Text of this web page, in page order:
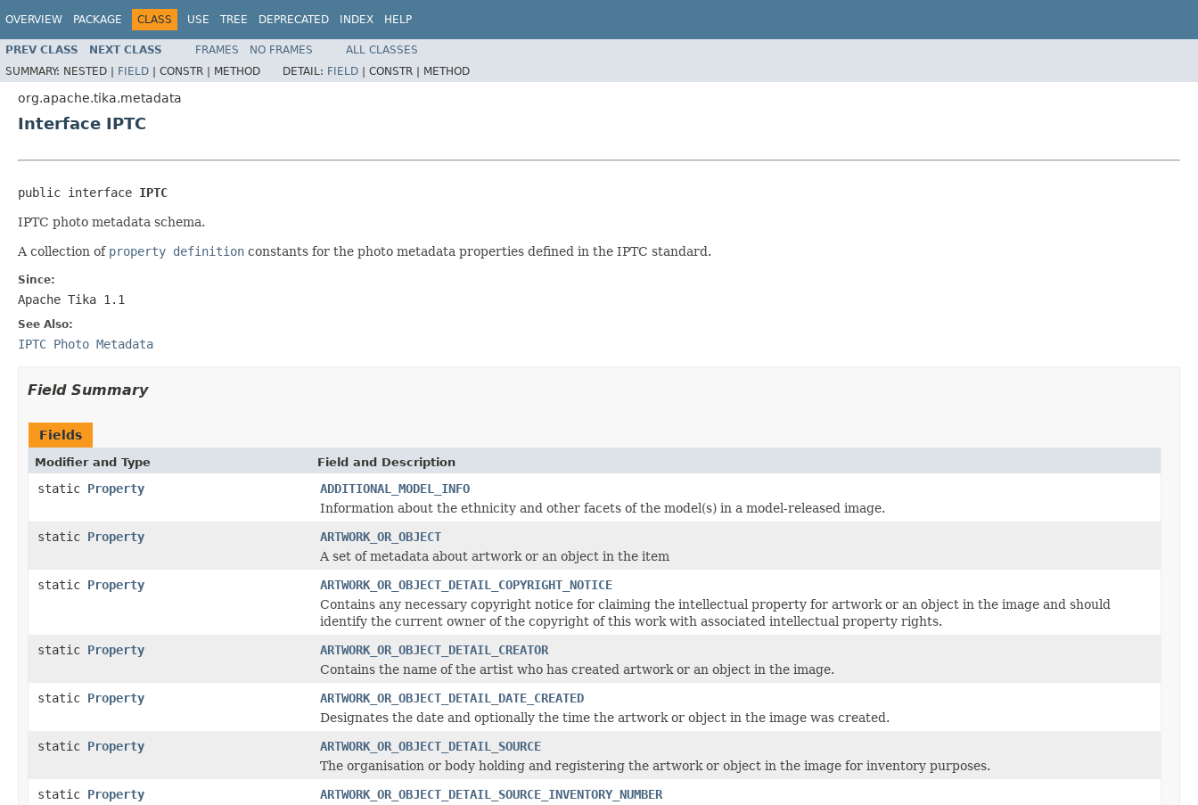
OVERVIEW PACKAGE CLASS USE TREE DEPRECATED INDEX HELP
PREV CLASS NEXT CLASS FRAMES NO FRAMES
ALL CLASSES
SUMMARY: NESTED | FIELD | CONSTR | METHOD DETAIL: FIELD | CONSTR | METHOD
org.apache.tika.metadata
Interface IPTC
public interface IPTC
IPTC photo metadata schema.
A collection of property definition constants for the photo metadata properties defined in the IPTC standard.
Since:
Apache Tika 1.1
See Also:
IPTC Photo Metadata
Field Summary
Fields
Modifier and Type Field and Description
static Property
ADDITIONAL_MODEL_INFO
Information about the ethnicity and other facets of the model(s) in a model-released image.
static Property
ARTWORK_OR_OBJECT
A set of metadata about artwork or an object in the item
static Property
ARTWORK_OR_OBJECT_DETAIL_COPYRIGHT_NOTICE
Contains any necessary copyright notice for claiming the intellectual property for artwork or an object in the image and should
identify the current owner of the copyright of this work with associated intellectual property rights.
static Property
ARTWORK_OR_OBJECT_DETAIL_CREATOR
Contains the name of the artist who has created artwork or an object in the image.
static Property
ARTWORK_OR_OBJECT_DETAIL_DATE_CREATED
Designates the date and optionally the time the artwork or object in the image was created.
static Property
ARTWORK_OR_OBJECT_DETAIL_SOURCE
The organisation or body holding and registering the artwork or object in the image for inventory purposes.
static Property
ARTWORK_OR_OBJECT_DETAIL_SOURCE_INVENTORY_NUMBER